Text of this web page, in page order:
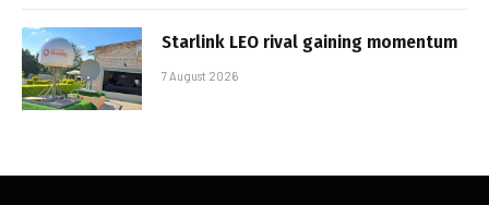
Starlink LEO rival gaining momentum
7 August 2026